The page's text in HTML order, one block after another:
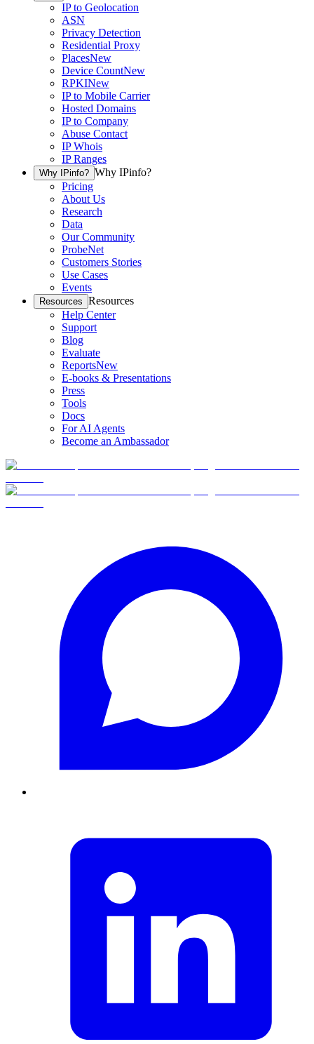
IP to Geolocation
ASN
Privacy Detection
Residential Proxy
PlacesNew
Device CountNew
RPKINew
IP to Mobile Carrier
Hosted Domains
IP to Company
Abuse Contact
IP Whois
IP Ranges
Why IPinfo? Why IPinfo?
Pricing
About Us
Research
Data
Our Community
ProbeNet
Customers Stories
Use Cases
Events
Resources Resources
Help Center
Support
Blog
Evaluate
ReportsNew
E-books & Presentations
Press
Tools
Docs
For AI Agents
Become an Ambassador